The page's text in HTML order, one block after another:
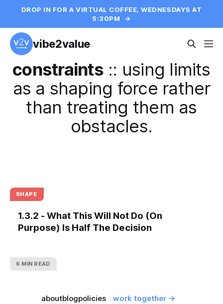
DROP IN FOR A VIRTUAL COFFEE, WEDNESDAYS AT
5:30PM
→
vibe2value
constraints:: using limits
as a shaping force rather
than treating them as
obstacles.
SHAPE
1.3.2 - What This Will Not Do (On
Purpose) Is Half The Decision
6 MIN READ
aboutblogpolicies
work together →